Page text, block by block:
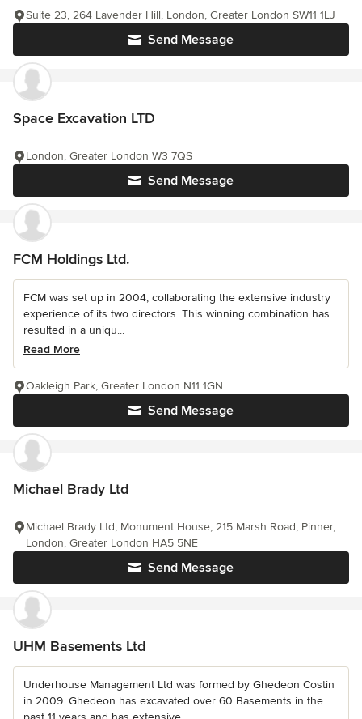
Send Message
Suite 23, 264 Lavender Hill, London, Greater London SW11 1LJ
Space Excavation LTD
Send Message
London, Greater London W3 7QS
FCM Holdings Ltd.
FCM was set up in 2004, collaborating the extensive industry
experience of its two directors. This winning combination has
resulted in a uniqu...
Read More
Send Message
Oakleigh Park, Greater London N11 1GN
Michael Brady Ltd
Send Message
Michael Brady Ltd, Monument House, 215 Marsh Road, Pinner,
London, Greater London HA5 5NE
UHM Basements Ltd
Underhouse Management Ltd was formed by Ghedeon Costin
in 2009. Ghedeon has excavated over 60 Basements in the